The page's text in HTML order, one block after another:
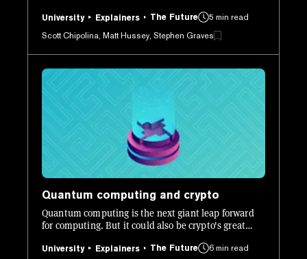
popularity it highlighted several issues with how
Ethereum works, especially when it comes to scaling.
University Explainers The Future
5 min read
Scott Chipolina, Matt Hussey, Stephen Graves
Quantum computing and crypto
Quantum computing is the next giant leap forward
for computing. But it could also be crypto's great
detail.
University Explainers The Future
6 min read